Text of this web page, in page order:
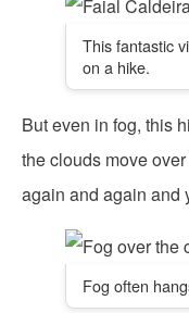
This fantastic
on a hike.
But even in fog, this
the clouds move
again and again and
Fog often